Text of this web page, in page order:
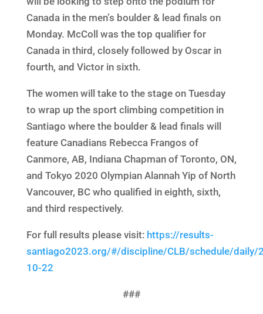
Canada in the men’s boulder & lead finals on
Monday. McColl was the top qualifier for
Canada in third, closely followed by Oscar in
fourth, and Victor in sixth.
The women will take to the stage on Tuesday
to wrap up the sport climbing competition in
Santiago where the boulder & lead finals will
feature Canadians Rebecca Frangos of
Canmore, AB, Indiana Chapman of Toronto, ON,
and Tokyo 2020 Olympian Alannah Yip of North
Vancouver, BC who qualified in eighth, sixth,
and third respectively.
For full results please visit: https://results-
santiago2023.org/#/discipline/CLB/schedule/daily/
10-22
###